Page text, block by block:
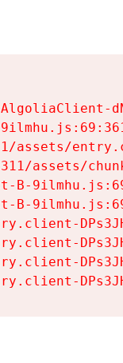
assets/
assets/
B-
B-